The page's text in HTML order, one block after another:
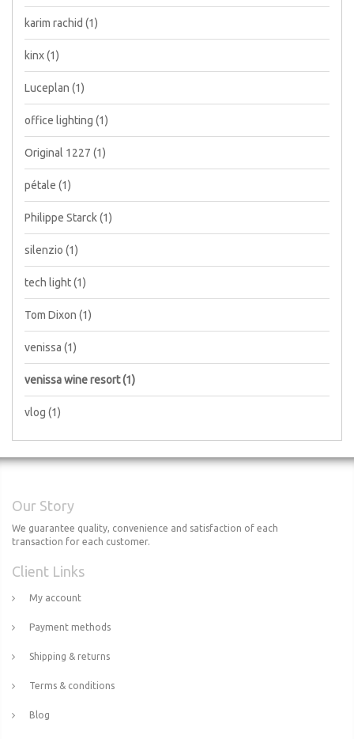
karim rachid (1)
kinx(1)
Luceplan (1)
office lighting (1)
Original 1227 (1)
pétale (1)
Philippe Starck (1)
silenzio (1)
tech light(1)
Tom Dixon (1)
venissa (1)
venissa wine resort(1)
vlog (1)
Our Story
We guarantee quality, convenience and satisfaction of each
transaction for each customer.
Client Links
My account
Payment methods
Shipping & returns
Terms & conditions
Blog